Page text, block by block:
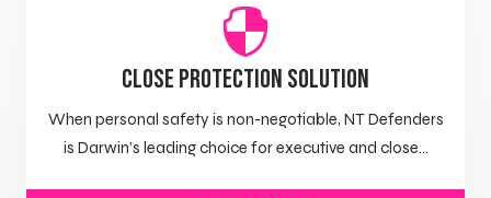
Close Protection Solution
When personal safety is non-negotiable, NT Defenders
is Darwin’s leading choice for executive and close...